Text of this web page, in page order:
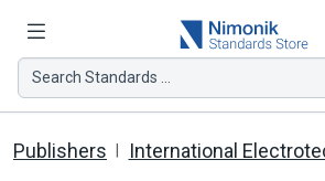
Search Standards ...
Publishers International